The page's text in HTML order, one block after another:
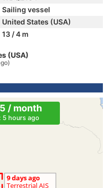
Sailing vessel
United States (USA)
13 / 4 m
(USA)
/ month
5 hours ago